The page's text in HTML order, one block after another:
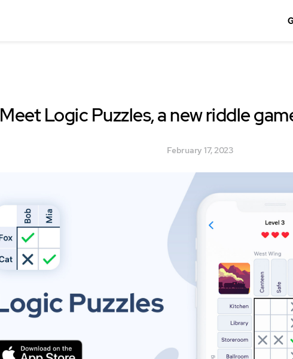
Meet Logic Puzzles, a new riddle
February 17, 2023